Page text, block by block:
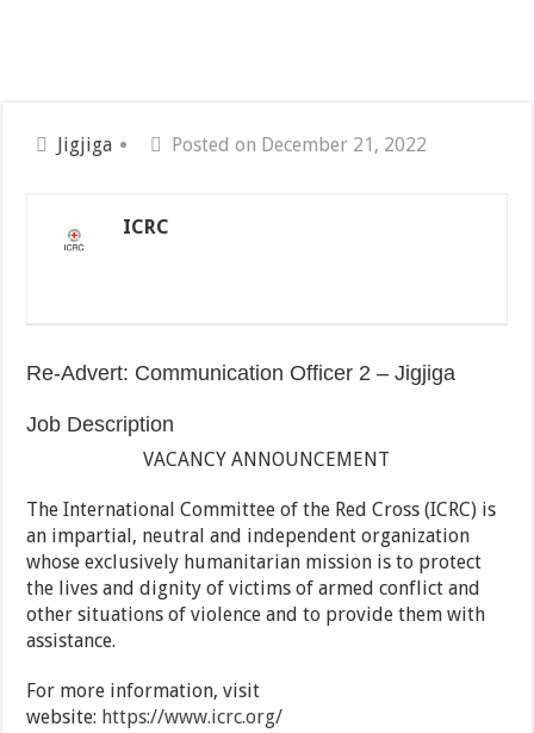
Jigjiga Posted on December 21, 2022
ICRC
Re-Advert: Communication Officer 2 – Jigjiga
Job Description
VACANCY ANNOUNCEMENT
The International Committee of the Red Cross (ICRC) is
an impartial, neutral and independent organization
whose exclusively humanitarian mission is to protect
the lives and dignity of victims of armed conflict and
other situations of violence and to provide them with
assistance.
For more information, visit
website: https://www.icrc.org/